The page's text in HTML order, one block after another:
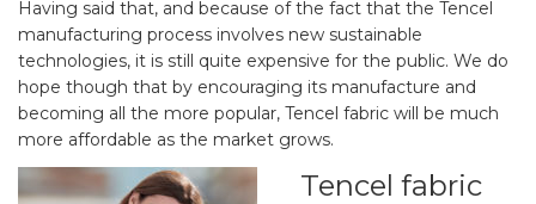
Having said that, and because of the fact that the Tencel
manufacturing process involves new sustainable
technologies, it is still quite expensive for the public. We do
hope though that by encouraging its manufacture and
becoming all the more popular, Tencel fabric will be much
more affordable as the market grows.
Tencel fabric